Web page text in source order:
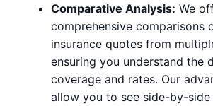
Comparative Analysis: We
comprehensive comparisons
insurance quotes from
ensuring you understand the
coverage and rates. Our
allow you to see side-by-